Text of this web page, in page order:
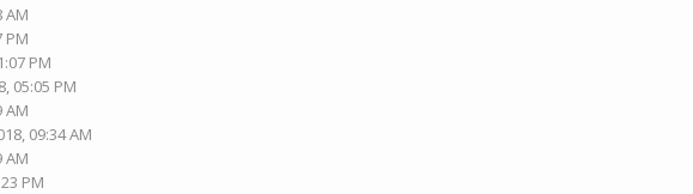
AM
PM
PM
05:05 PM
AM
09:34 AM
AM
PM